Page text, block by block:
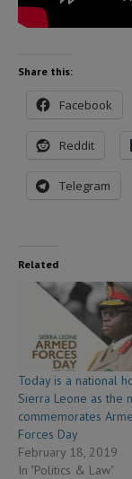
Share this:
Facebook
Reddit
Telegram
Related
Today is a national
Sierra Leone as the
commemorates
Forces Day
February 18, 2019
In "Politics & Law"